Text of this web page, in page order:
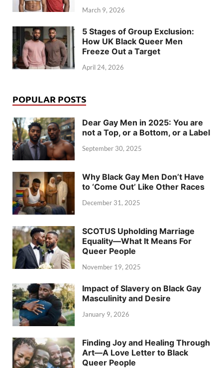
March 9, 2026
5 Stages of Group Exclusion:
How UK Black Queer Men
Freeze Out a Target
April 24, 2026
POPULAR POSTS
Dear Gay Men in 2025: You are
not a Top, or a Bottom, or a Label
September 30, 2025
Why Black Gay Men Don’t Have
to ‘Come Out’ Like Other Races
December 31, 2025
SCOTUS Upholding Marriage
Equality—What It Means For
Queer People
November 19, 2025
Impact of Slavery on Black Gay
Masculinity and Desire
January 9, 2026
Finding Joy and Healing Through
Art—A Love Letter to Black
Queer People